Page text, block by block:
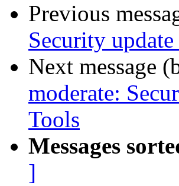
Previous
Security
Next message
moderate:
Tools
Messages
]